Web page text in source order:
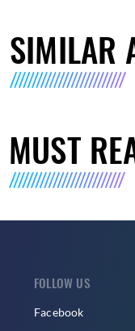
SIMILAR
MUST
FOLLOW US
Facebook